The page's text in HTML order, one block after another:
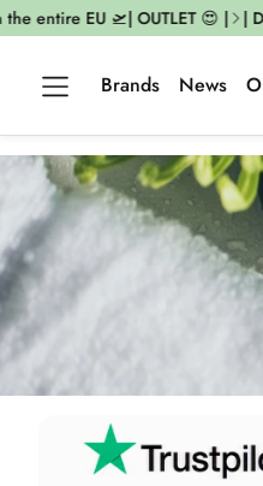
EU 🛫| OUTLET 😍 | |
Brands News